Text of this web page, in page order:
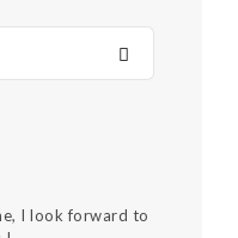
I look forward to